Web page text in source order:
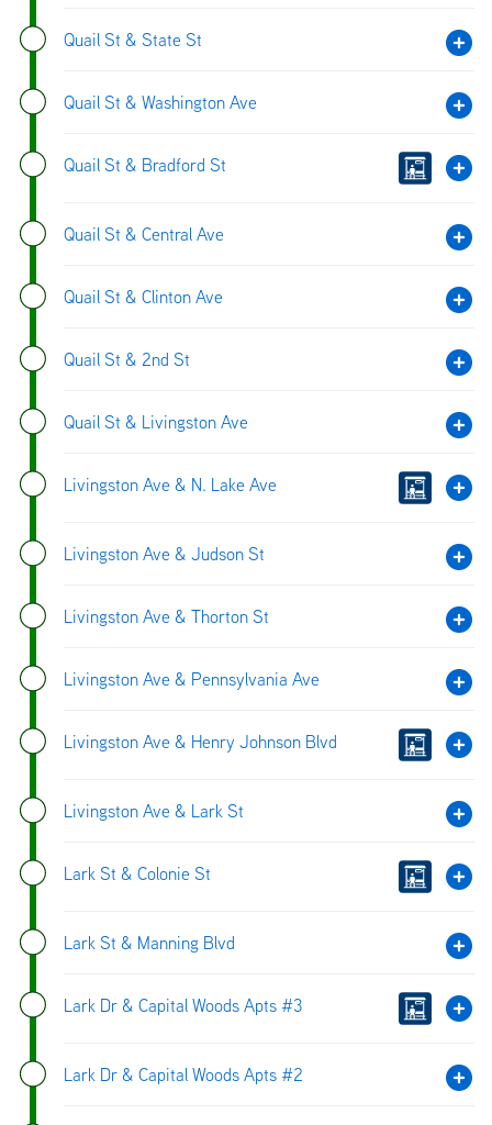
Quail St & State St
Quail St & Washington Ave
Quail St & Bradford St
Quail St & Central Ave
Quail St & Clinton Ave
Quail St & 2nd St
Quail St & Livingston Ave
Livingston Ave & N. Lake Ave
Livingston Ave & Judson St
Livingston Ave & Thorton St
Livingston Ave & Pennsylvania Ave
Livingston Ave & Henry Johnson Blvd
Livingston Ave & Lark St
Lark St & Colonie St
Lark St & Manning Blvd
Lark Dr & Capital Woods Apts #3
Lark Dr & Capital Woods Apts #2